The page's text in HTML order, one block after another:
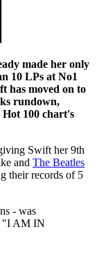
made her only
10 LPs at No1
has moved on to
rundown,
100 chart's
Swift her 9th
and The Beatles
their records of 5
- was
"I AM IN